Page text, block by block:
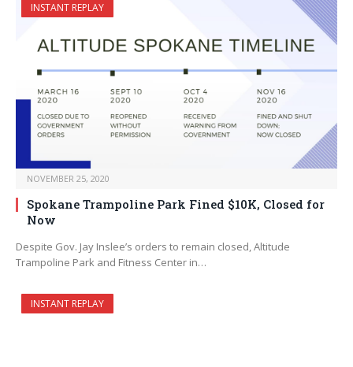
INSTANT REPLAY
NOVEMBER 25, 2020
Spokane Trampoline Park Fined $10K, Closed for
Now
Despite Gov. Jay Inslee’s orders to remain closed, Altitude
Trampoline Park and Fitness Center in…
INSTANT REPLAY